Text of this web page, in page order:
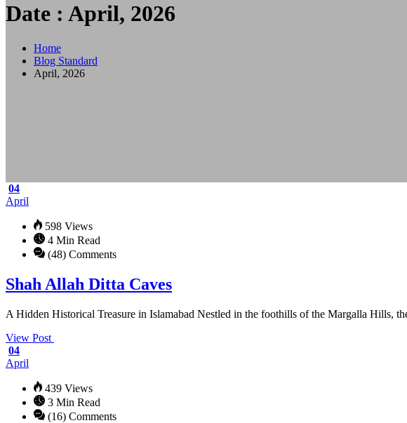
Date : April, 2026
Home
Blog Standard
April, 2026
04
April
598 Views
4 Min Read
(48) Comments
Shah Allah Ditta Caves
A Hidden Historical Treasure in Islamabad Nestled in the foothills of the Margalla Hills,
View Post
04
April
439 Views
3 Min Read
(16) Comments